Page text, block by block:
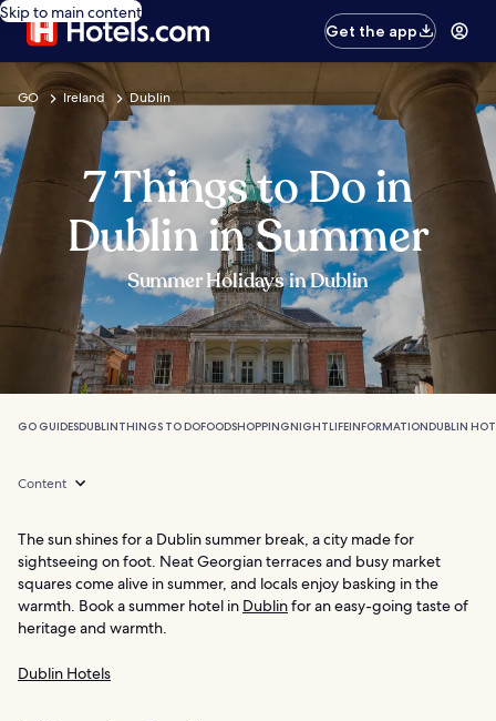
Skip to main content
Get the app
GO Ireland Dublin
7 Things to Do in
Dublin in Summer
Summer Holidays in Dublin
GO GUIDESDUBLINTHINGS TO DOFOODSHOPPINGNIGHTLIFEINFORMATIONDUBLIN
Content
The sun shines for a Dublin summer break, a city made for
sightseeing on foot. Neat Georgian terraces and busy market
squares come alive in summer, and locals enjoy basking in the
warmth. Book a summer hotel in Dublinfor an easy-going taste of
heritage and warmth.
Dublin Hotels